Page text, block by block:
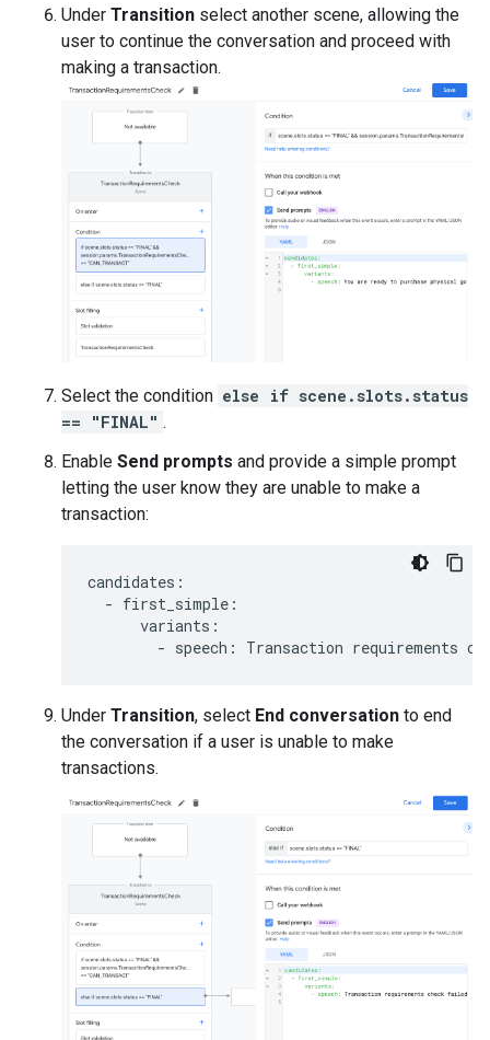
Under Transition select another scene, allowing the
user to continue the conversation and proceed with
making a transaction.
Select the condition else if scene.slots.status
== "FINAL" .
Enable Send prompts and provide a simple prompt
letting the user know they are unable to make a
transaction:
candidates :
- first_simple :
variants :
- speech : Transaction requirements
Under Transition, select End conversation to end
the conversation if a user is unable to make
transactions.